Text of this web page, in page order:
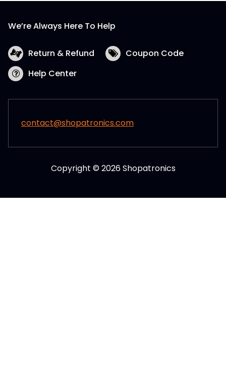
We’re Always Here To Help
Return & Refund
Coupon Code
Help Center
contact@shopatronics.com
Copyright © 2026 Shopatronics